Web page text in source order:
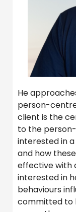
He
person-
client is the
to the
interested in
and how
effective with
interested in
behaviours
committed to